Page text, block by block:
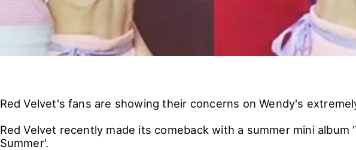
Red Velvet's fans are showing their concerns on Wendy's
Red Velvet recently made its comeback with a summer mini album
Summer'.